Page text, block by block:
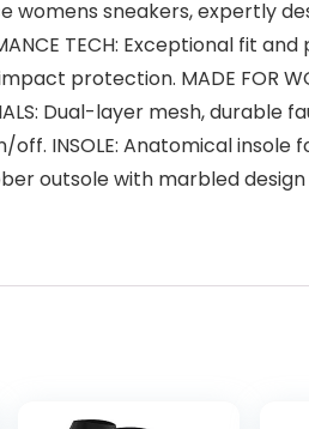
sneakers, expertly
TECH: Exceptional fit
protection. MADE FOR
Dual-layer mesh,
INSOLE: Anatomical
outsole with marbled